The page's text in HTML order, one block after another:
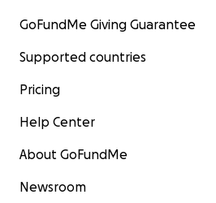
GoFundMe Giving Guarantee
Supported countries
Pricing
Help Center
About GoFundMe
Newsroom